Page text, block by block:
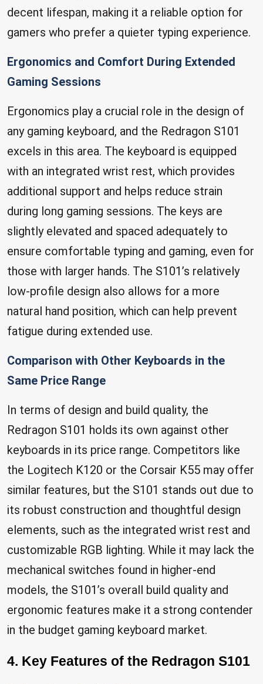
decent lifespan, making it a reliable option for
gamers who prefer a quieter typing experience.
Ergonomics and Comfort During Extended
Gaming Sessions
Ergonomics play a crucial role in the design of
any gaming keyboard, and the Redragon S101
excels in this area. The keyboard is equipped
with an integrated wrist rest, which provides
additional support and helps reduce strain
during long gaming sessions. The keys are
slightly elevated and spaced adequately to
ensure comfortable typing and gaming, even for
those with larger hands. The S101’s relatively
low-profile design also allows for a more
natural hand position, which can help prevent
fatigue during extended use.
Comparison with Other Keyboards in the
Same Price Range
In terms of design and build quality, the
Redragon S101 holds its own against other
keyboards in its price range. Competitors like
the Logitech K120 or the Corsair K55 may offer
similar features, but the S101 stands out due to
its robust construction and thoughtful design
elements, such as the integrated wrist rest and
customizable RGB lighting. While it may lack the
mechanical switches found in higher-end
models, the S101’s overall build quality and
ergonomic features make it a strong contender
in the budget gaming keyboard market.
4. Key Features of the Redragon S101